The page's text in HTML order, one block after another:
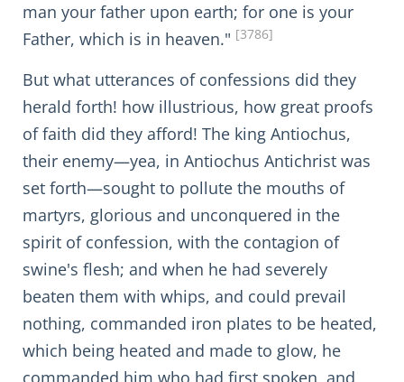
man your father upon earth; for one is your
Father, which is in heaven." [3786]
But what utterances of confessions did they
herald forth! how illustrious, how great proofs
of faith did they afford! The king Antiochus,
their enemy—yea, in Antiochus Antichrist was
set forth—sought to pollute the mouths of
martyrs, glorious and unconquered in the
spirit of confession, with the contagion of
swine's flesh; and when he had severely
beaten them with whips, and could prevail
nothing, commanded iron plates to be heated,
which being heated and made to glow, he
commanded him who had first spoken, and